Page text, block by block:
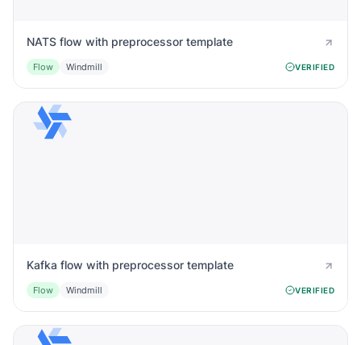
NATS flow with preprocessor template
Flow Windmill VERIFIED
Kafka flow with preprocessor template
Flow Windmill VERIFIED